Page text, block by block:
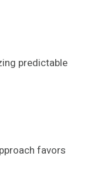
predictable
favors